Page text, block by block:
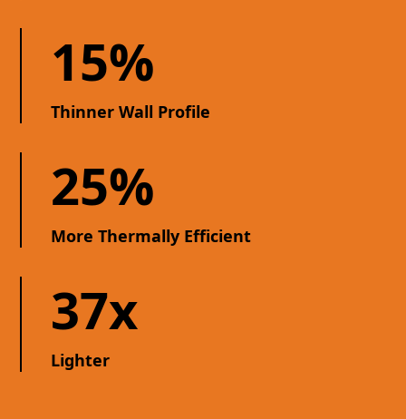
15%
Thinner Wall Profile
25%
More Thermally Efficient
37x
Lighter